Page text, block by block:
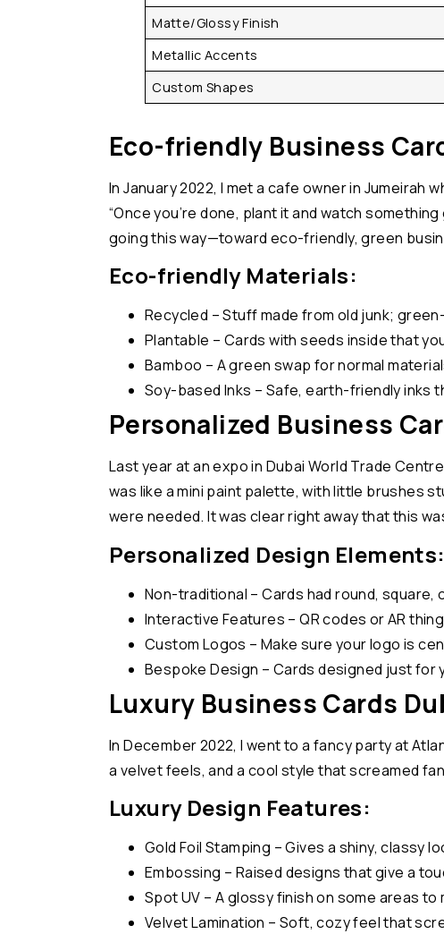
Matte/Glossy Finish
Metallic Accents
Custom Shapes
Eco-friendly Business
In January 2022, I met a cafe owner in Jumeirah
“Once you’re done, plant it and watch
going this way—toward eco-friendly, green
Eco-friendly Materials:
Recycled – Stuff made from old junk;
Plantable – Cards with seeds inside that
Bamboo – A green swap for normal
Soy-based Inks – Safe, earth-friendly inks
Personalized Business
Last year at an expo in Dubai World Trade
was like a mini paint palette, with little brushes
were needed. It was clear right away that this
Personalized Design Elements:
Non-traditional – Cards had round,
Interactive Features – QR codes or AR
Custom Logos – Make sure your logo is
Bespoke Design – Cards designed just for
Luxury Business Cards
In December 2022, I went to a fancy party at
a velvet feels, and a cool style that screamed
Luxury Design Features:
Gold Foil Stamping – Gives a shiny, classy
Embossing – Raised designs that give a
Spot UV – A glossy finish on some areas
Velvet Lamination – Soft, cozy feel that